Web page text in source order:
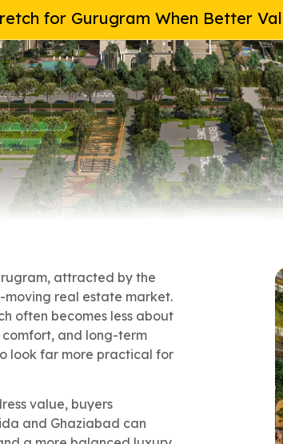
for Gurugram When Better
attracted by the
moving real estate market.
often becomes less about
and long-term
look far more practical for
value, buyers
and Ghaziabad can